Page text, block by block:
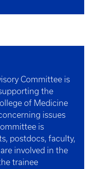
Committee is
the
of Medicine
issues
is
postdocs, faculty,
involved in the
trainee